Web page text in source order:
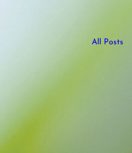
All Posts